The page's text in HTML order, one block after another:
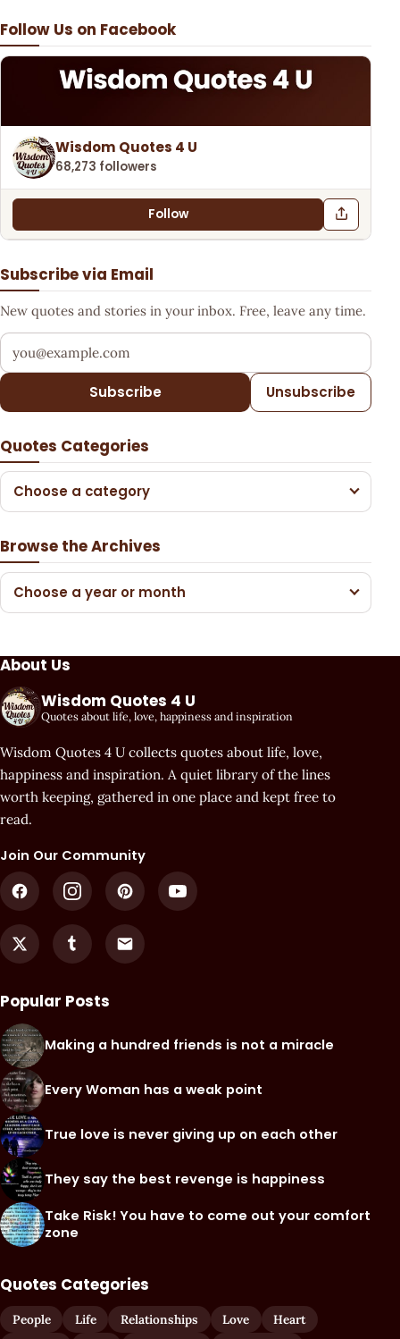
Follow Us on Facebook
Wisdom Quotes 4 U
68,273 followers
Follow
Subscribe via Email
New quotes and stories in your inbox. Free, leave any time.
Your email address
Subscribe Unsubscribe
Quotes Categories
Choose a category
Browse the Archives
Choose a year or month
About Us
Wisdom Quotes 4 U
Quotes about life, love, happiness and inspiration
Wisdom Quotes 4 U collects quotes about life, love,
happiness and inspiration. A quiet library of the lines
worth keeping, gathered in one place and kept free to
read.
Join Our Community
Popular Posts
Making a hundred friends is not a miracle
Every Woman has a weak point
True love is never giving up on each other
They say the best revenge is happiness
Take Risk! You have to come out your comfort
zone
Quotes Categories
People Life Relationships Love
Heart